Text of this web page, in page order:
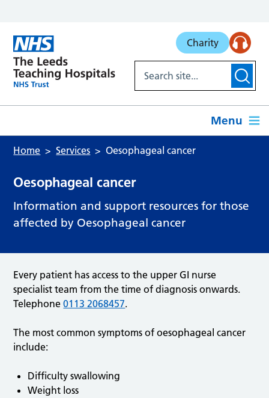
Charity
Menu
Home Services Oesophageal cancer
Oesophageal cancer
Information and support resources for those
affected by Oesophageal cancer
Every patient has access to the upper GI nurse
specialist team from the time of diagnosis onwards.
Telephone0113 2068457.
The most common symptoms of oesophageal cancer
include:
Difficulty swallowing
Weight loss